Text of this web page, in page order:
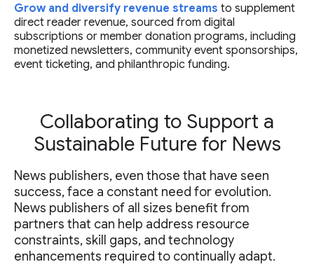
Grow and diversify revenue streams to supplement
direct reader revenue, sourced from digital
subscriptions or member donation programs, including
monetized newsletters, community event sponsorships,
event ticketing, and philanthropic funding.
Collaborating to Support a
Sustainable Future for News
News publishers, even those that have seen
success, face a constant need for evolution.
News publishers of all sizes benefit from
partners that can help address resource
constraints, skill gaps, and technology
enhancements required to continually adapt.